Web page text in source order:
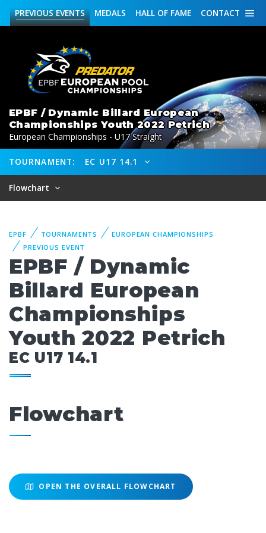
CONTACT
HALL OF FAME
MEDALS
PREVIOUSEVENTS
EPBF / Dynamic Billard European
Championships Youth 2022 Petrich
European Championships - U17 Straight
TOURNAMENT: EC U17 14.1
Flowchart
EPBF TOURNAMENTS
EUROPEAN CHAMPIONSHIPS
PREVIOUS EVENT
EPBF / Dynamic
Billard European
Championships
Youth 2022 Petrich
EC U17 14.1
Flowchart
OPEN THE OVERALL FLOWCHART